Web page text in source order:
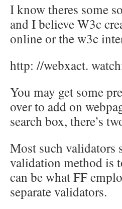
I know theres some
and I believe W3c
online or the w3c
http: //webxact.
You may get some
over to add on
search box, there’s
Most such
validation method is
can be what FF
separate validators.